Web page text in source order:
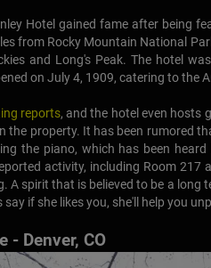
Hotel gained fame after being
from Rocky Mountain National
and Long's Peak. The hotel
on July 4, 1909, catering to the
reports, and the hotel even hosts
the property. It has been rumored
the piano, which has been
activity, including Room 217
A spirit that is believed to be a long
say if she likes you, she'll help you
- Denver, CO